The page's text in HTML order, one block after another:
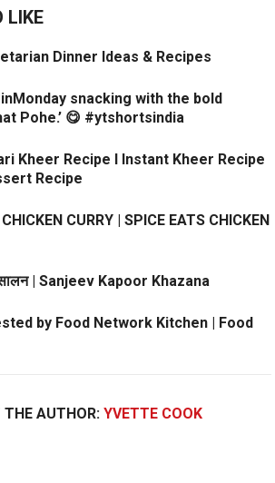
LIKE
Dinner Ideas & Recipes
snacking with the bold
Pohe.’ 😋 #ytshortsindia
Kheer Recipe l Instant Kheer Recipe
Recipe
CURRY | SPICE EATS CHICKEN
| Sanjeev Kapoor Khazana
by Food Network Kitchen | Food
THE AUTHOR:YVETTE COOK